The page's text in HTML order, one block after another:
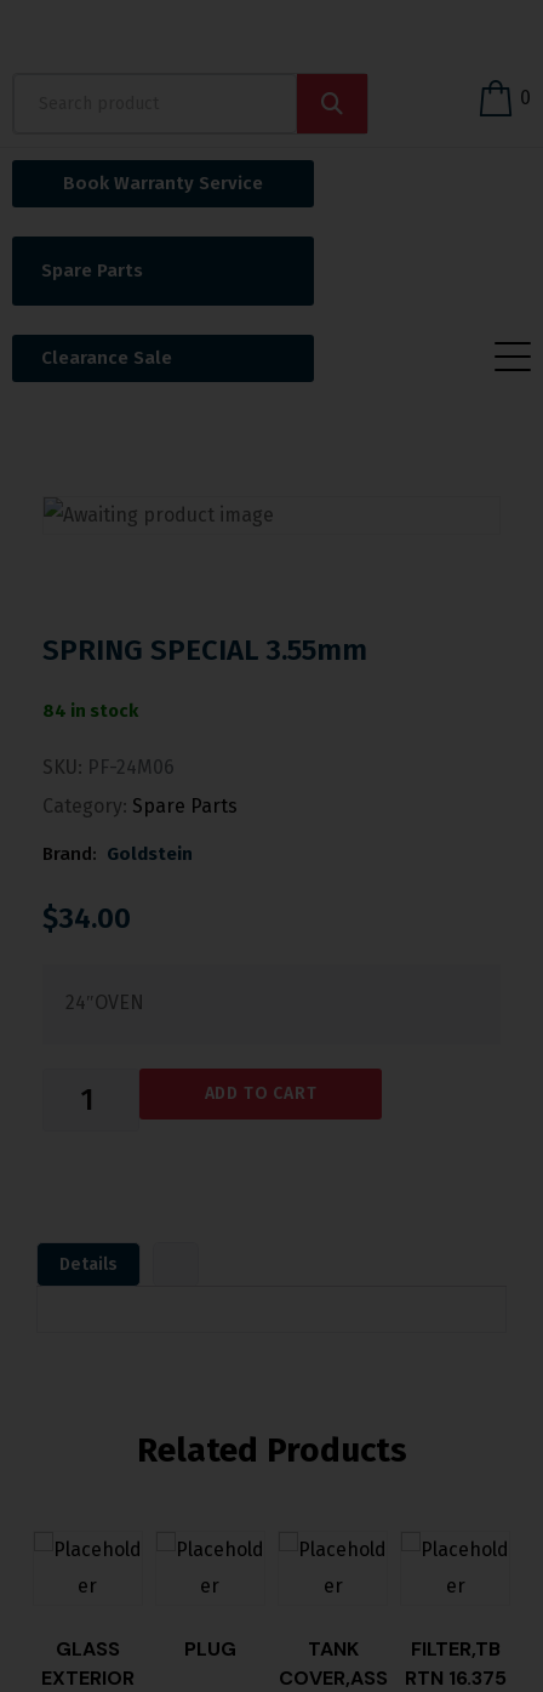
0
Book Warranty Service
Spare Parts
Clearance Sale
SPRING SPECIAL 3.55mm
84 in stock
SKU: PF-24M06
Category: Spare Parts
Brand: Goldstein
$34.00
24″OVEN
ADD TO CART
Details
Related Products
GLASS
EXTERIOR
PLUG
TANK
COVER,ASS
FILTER,TB
RTN 16.375